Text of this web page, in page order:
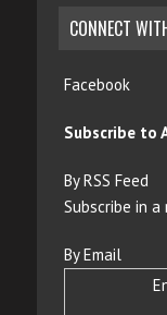
CONNECT
Facebook
Subscribe to
By RSS Feed
Subscribe in a
By Email